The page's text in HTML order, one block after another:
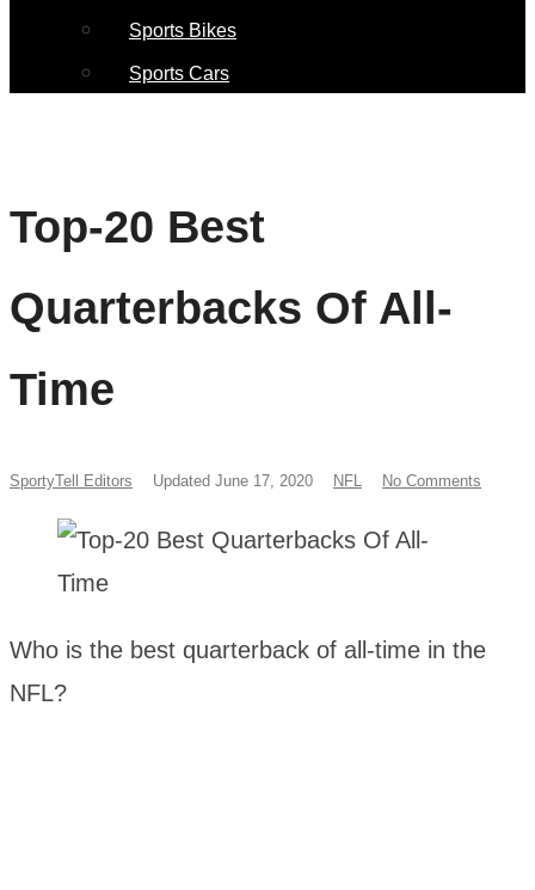
Sports Bikes
Sports Cars
Top-20 Best
Quarterbacks Of All-
Time
SportyTell Editors Updated June 17, 2020 NFL No Comments
Who is the best quarterback of all-time in the
NFL?